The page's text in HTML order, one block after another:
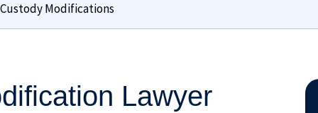
Custody Modifications
Lawyer